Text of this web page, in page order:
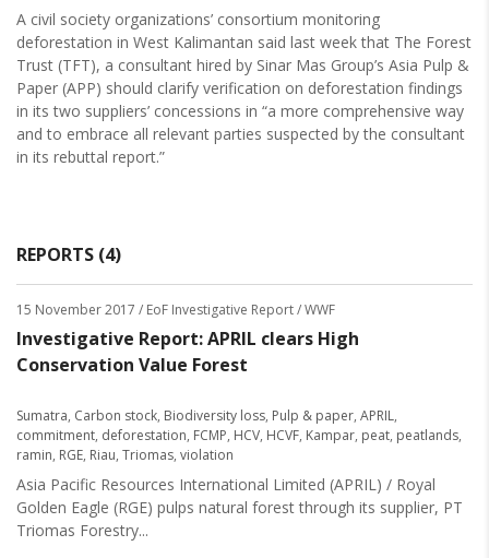
A civil society organizations’ consortium monitoring
deforestation in West Kalimantan said last week that The Forest
Trust (TFT), a consultant hired by Sinar Mas Group’s Asia Pulp &
Paper (APP) should clarify verification on deforestation findings
in its two suppliers’ concessions in “a more comprehensive way
and to embrace all relevant parties suspected by the consultant
in its rebuttal report.”
REPORTS (4)
15 November 2017 / EoF Investigative Report / WWF
Investigative Report: APRIL clears High
Conservation Value Forest
Sumatra, Carbon stock, Biodiversity loss, Pulp & paper, APRIL,
commitment, deforestation, FCMP, HCV, HCVF, Kampar, peat, peatlands,
ramin, RGE, Riau, Triomas, violation
Asia Pacific Resources International Limited (APRIL) / Royal
Golden Eagle (RGE) pulps natural forest through its supplier, PT
Triomas Forestry...